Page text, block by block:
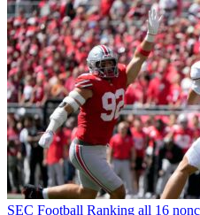
SEC Football Ranking all 16